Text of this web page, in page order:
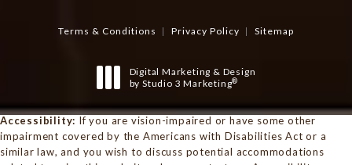
Terms & Conditions Privacy Policy Sitemap
Digital Marketing & Design
by Studio 3 Marketing®
Accessibility: If you are vision-impaired or have some other
impairment covered by the Americans with Disabilities Act or a
similar law, and you wish to discuss potential accommodations